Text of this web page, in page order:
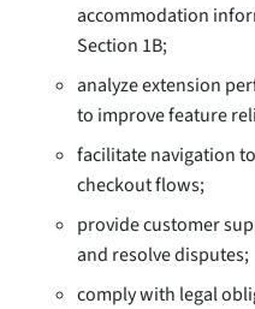
accommodation
Section 1B;
analyze extension
to improve feature
facilitate navigation
checkout flows;
provide customer
and resolve disputes;
comply with legal